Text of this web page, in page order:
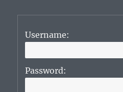
Username:
Password: